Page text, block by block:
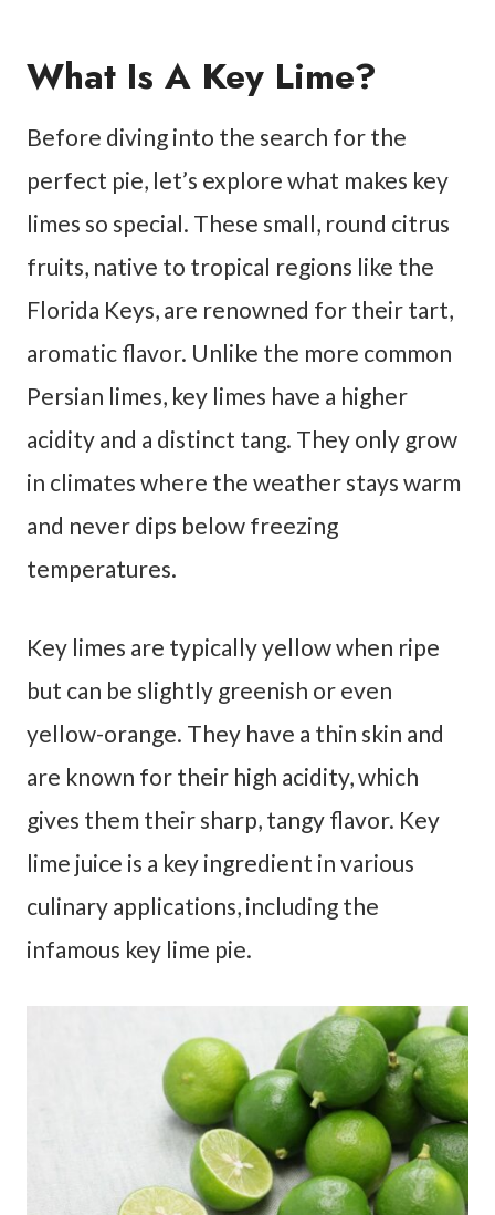
What Is A Key Lime?
Before diving into the search for the
perfect pie, let’s explore what makes key
limes so special. These small, round citrus
fruits, native to tropical regions like the
Florida Keys, are renowned for their tart,
aromatic flavor. Unlike the more common
Persian limes, key limes have a higher
acidity and a distinct tang. They only grow
in climates where the weather stays warm
and never dips below freezing
temperatures.
Key limes are typically yellow when ripe
but can be slightly greenish or even
yellow-orange. They have a thin skin and
are known for their high acidity, which
gives them their sharp, tangy flavor. Key
lime juice is a key ingredient in various
culinary applications, including the
infamous key lime pie.